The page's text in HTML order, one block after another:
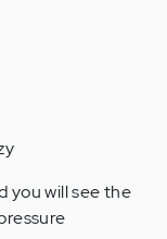
you will see the